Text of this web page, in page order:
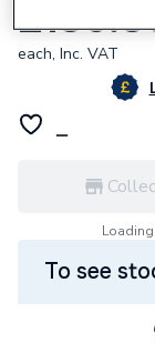
each, Inc. VAT
To see